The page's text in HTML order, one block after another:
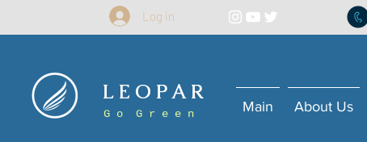
Log in
L E O P A R
G o G r e e n Main About Us